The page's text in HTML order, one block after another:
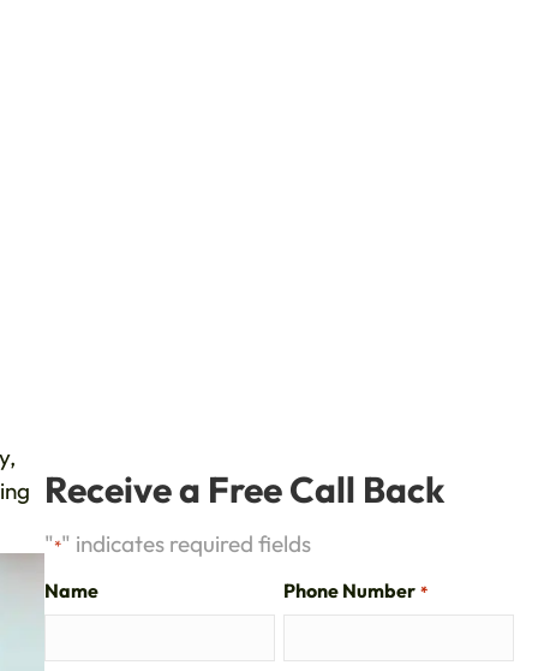
Receive a Free Call Back
"*" indicates required fields
Name Phone Number *